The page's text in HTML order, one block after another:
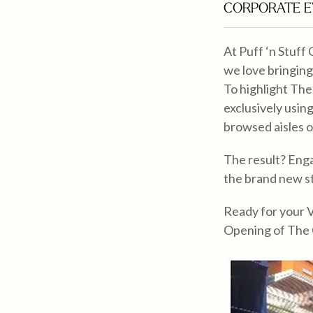
CORPORATE
At Puff ‘n Stuff
we love
To highlight
exclusively
browsed aisles
The result?
the brand new
Ready for your
Opening of